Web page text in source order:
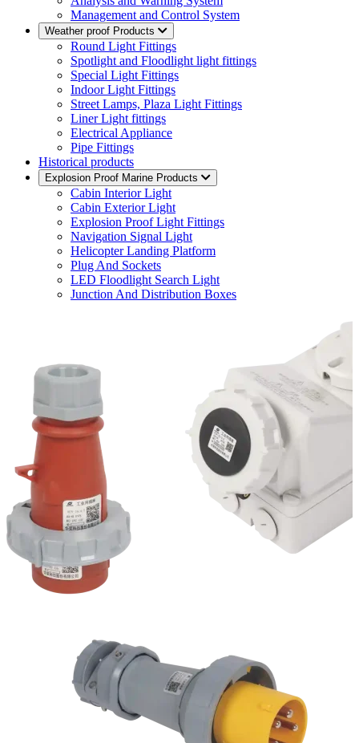
Management and Control System
Weather proof Products
Round Light Fittings
Spotlight and Floodlight light fittings
Special Light Fittings
Indoor Light Fittings
Street Lamps, Plaza Light Fittings
Liner Light fittings
Electrical Appliance
Pipe Fittings
Historical products
Explosion Proof Marine Products
Cabin Interior Light
Cabin Exterior Light
Explosion Proof Light Fittings
Navigation Signal Light
Helicopter Landing Platform
Plug And Sockets
LED Floodlight Search Light
Junction And Distribution Boxes